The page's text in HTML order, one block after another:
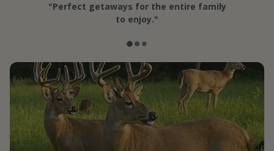
"Perfect getaways for the entire family
to enjoy."